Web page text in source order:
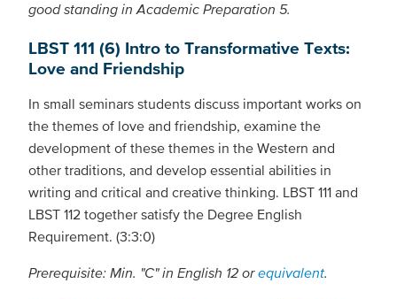
good standing in Academic Preparation 5.
LBST 111 (6) Intro to Transformative Texts:
Love and Friendship
In small seminars students discuss important works on
the themes of love and friendship, examine the
development of these themes in the Western and
other traditions, and develop essential abilities in
writing and critical and creative thinking. LBST 111 and
LBST 112 together satisfy the Degree English
Requirement. (3:3:0)
Prerequisite: Min. "C" in English 12 orequivalent